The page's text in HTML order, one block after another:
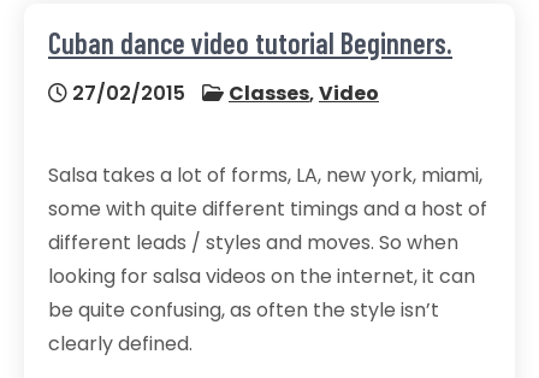
Cuban dance video tutorial Beginners.
27/02/2015 Classes,Video
Salsa takes a lot of forms, LA, new york, miami,
some with quite different timings and a host of
different leads / styles and moves. So when
looking for salsa videos on the internet, it can
be quite confusing, as often the style isn’t
clearly defined.